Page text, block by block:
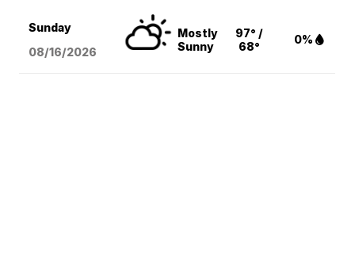
Sunday
08/16/2026
Mostly
Sunny
97° /
68°
0%